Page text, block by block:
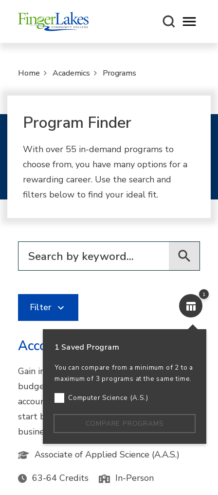
Open
Home Academics Programs
Program Finder
With over 55 in-demand programs to
choose from, you have many options for a
rewarding career. Use the search and
filters below to find your ideal fit.
1
1 Saved Program
You can compare from a minimum of 2 to a
maximum of 3 programs at the same time.
Computer Science (A.S.)
COMPARE PROGRAMS
Filter
Accounting
Gain in-demand skills in financial reporting,
budgeting, and bookkeeping. Earn your
accounting degree in person or online and
start building a career that supports
business success—and your own.
Associate of Applied Science (A.A.S.)
63-64 Credits In-Person